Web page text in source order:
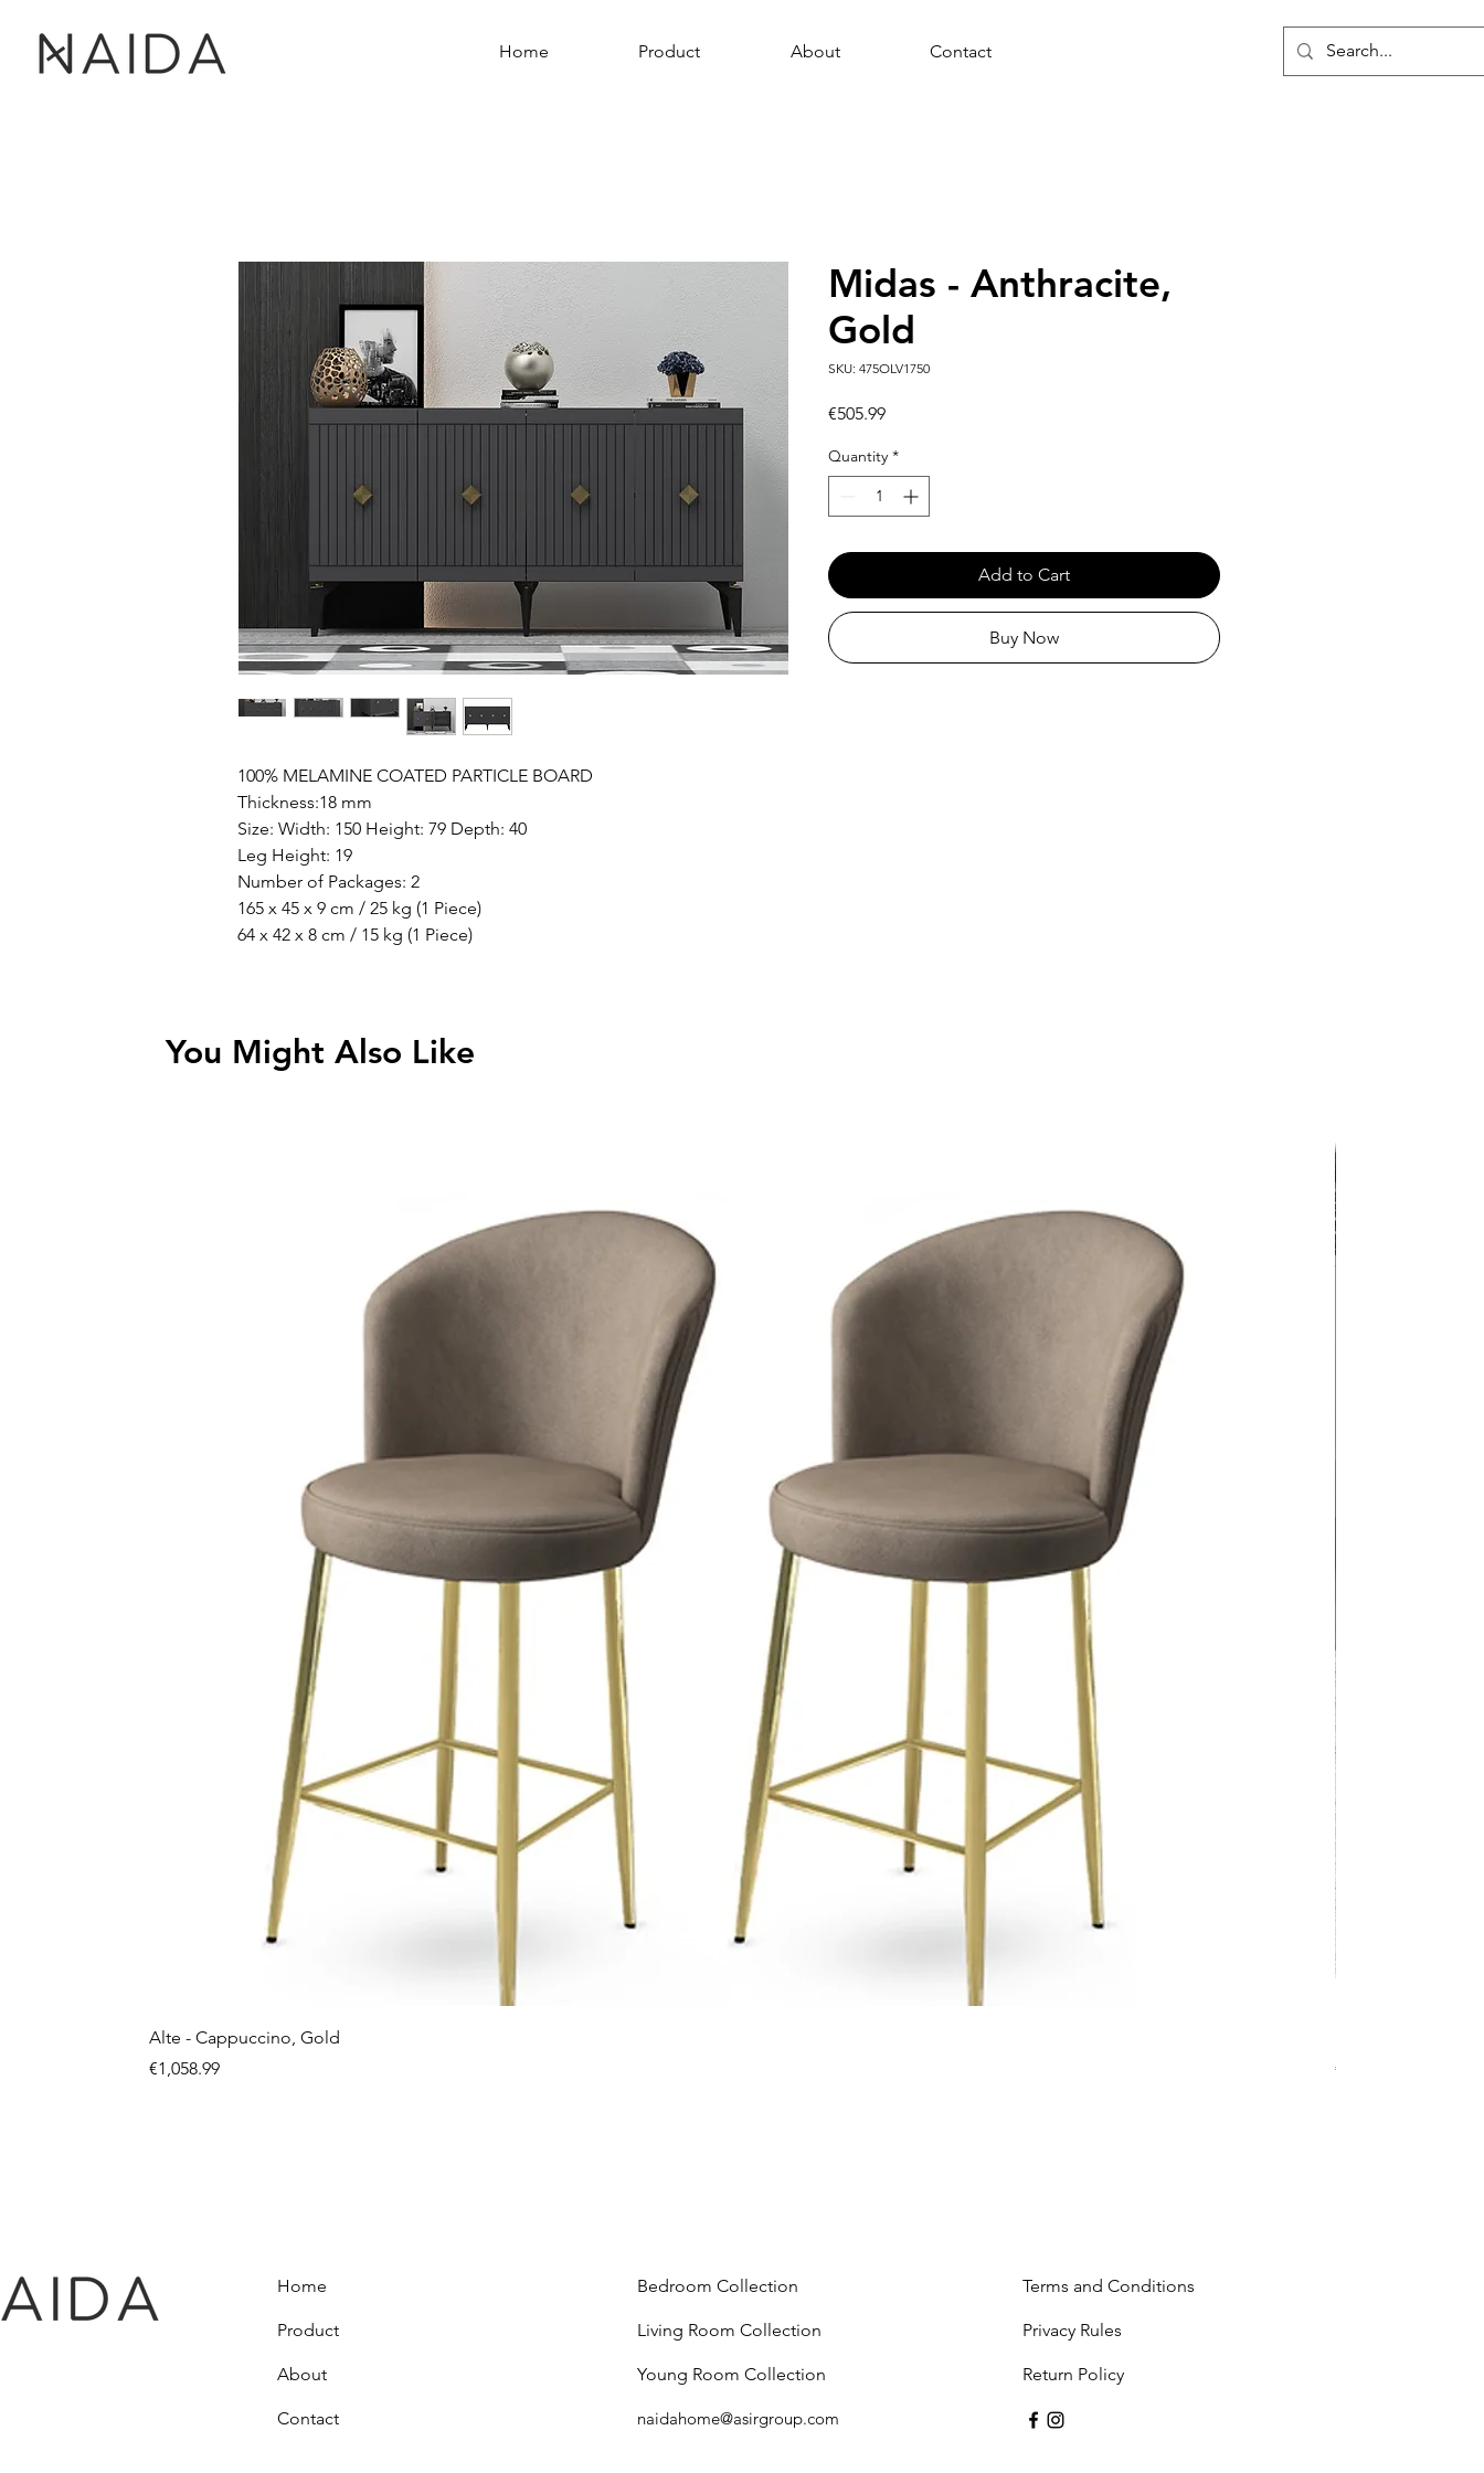
Home Product About Contact
100% MELAMINE COATED PARTICLE BOARD
Thickness:18 mm
Size: Width: 150 Height: 79 Depth: 40
Leg Height: 19
Number of Packages: 2
165 x 45 x 9 cm / 25 kg (1 Piece)
64 x 42 x 8 cm / 15 kg (1 Piece)
Midas - Anthracite,
Gold
SKU: 475OLV1750
€505.99Price
Quantity *
Add to Cart
Buy Now
You Might Also Like
Alte - Cappuccino, Gold
Price
€1,058.99
Price
€2,237.99
Home
Product
About
Contact
Bedroom Collection
Living Room Collection
Young Room Collection
naidahome@asirgroup.com
Terms and Conditions
Privacy Rules
Return Policy